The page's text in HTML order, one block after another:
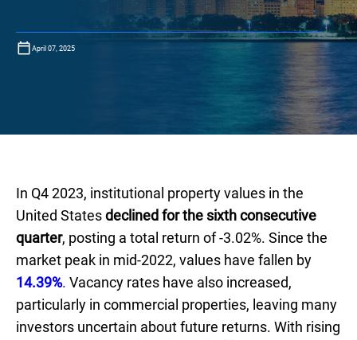
April 07, 2025
In Q4 2023, institutional property values in the
United Statesdeclined for the sixth consecutive
quarter, posting a total return of -3.02%. Since the
market peak in mid-2022, values have fallen by
14.39%. Vacancy rates have also increased,
particularly in commercial properties, leaving many
investors uncertain about future returns. With rising